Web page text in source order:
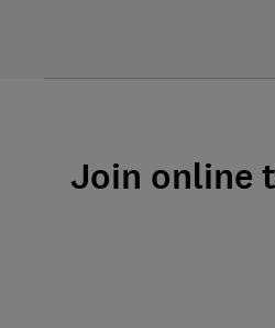
Join online